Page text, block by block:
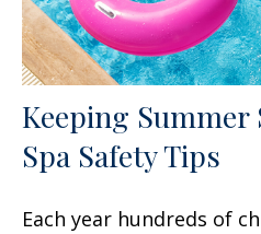
Keeping Summer
Spa Safety Tips
Each year hundreds of